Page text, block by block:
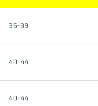
35-39
40-44
40-44